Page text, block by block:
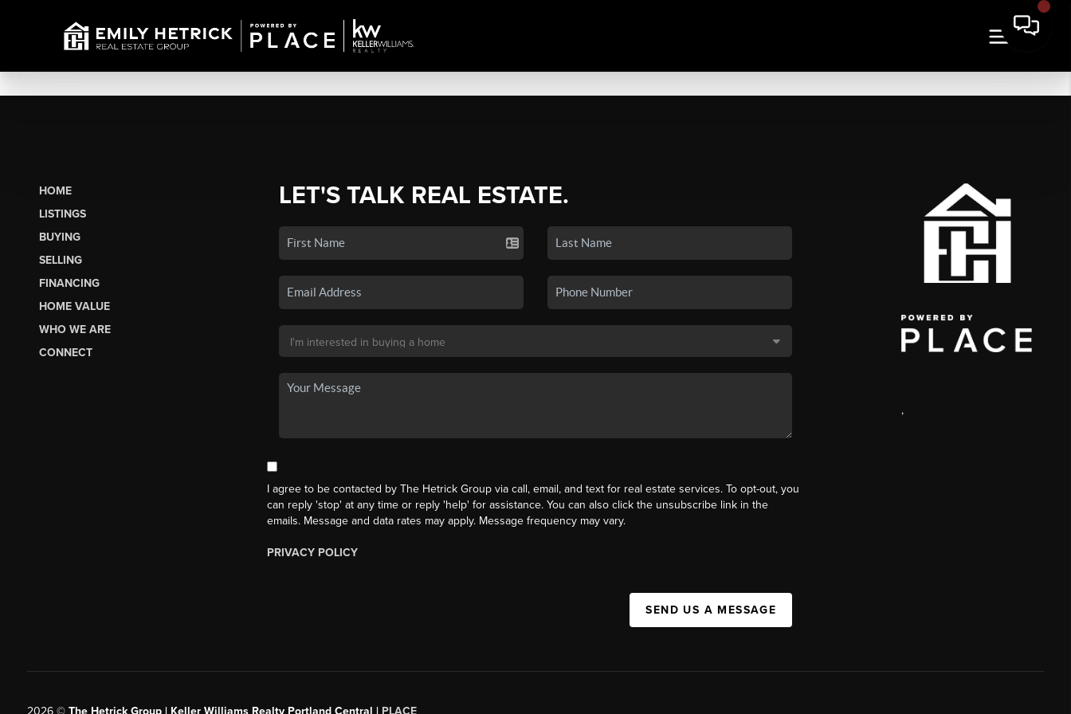
HOME
LISTINGS
BUYING
SELLING
FINANCING
HOME VALUE
WHO WE ARE
CONNECT
LET'S TALK REAL ESTATE.
I agree to be contacted by The Hetrick Group via call, email, and text for real estate services. To opt-out, you
can reply 'stop' at any time or reply 'help' for assistance. You can also click the unsubscribe link in the
emails. Message and data rates may apply. Message frequency may vary.
PRIVACY POLICY
SEND US A MESSAGE
,
2026© The Hetrick Group | Keller Williams Realty Portland Central | PLACE